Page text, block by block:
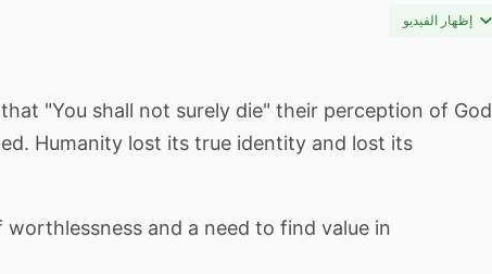
إظهار الفيديو
"You shall not surely die" their perception of God
Humanity lost its true identity and lost its
and a need to find value in